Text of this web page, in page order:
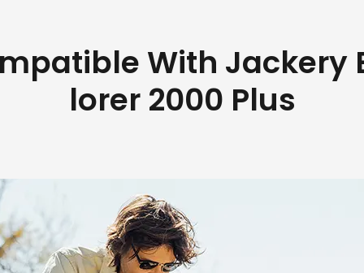
With Jackery
lorer 2000 Plus